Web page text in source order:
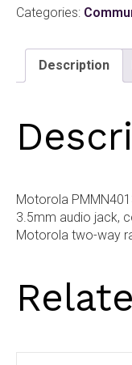
Microphone
Categories:
Description
Motorola
3.5mm audio jack,
Motorola two-way